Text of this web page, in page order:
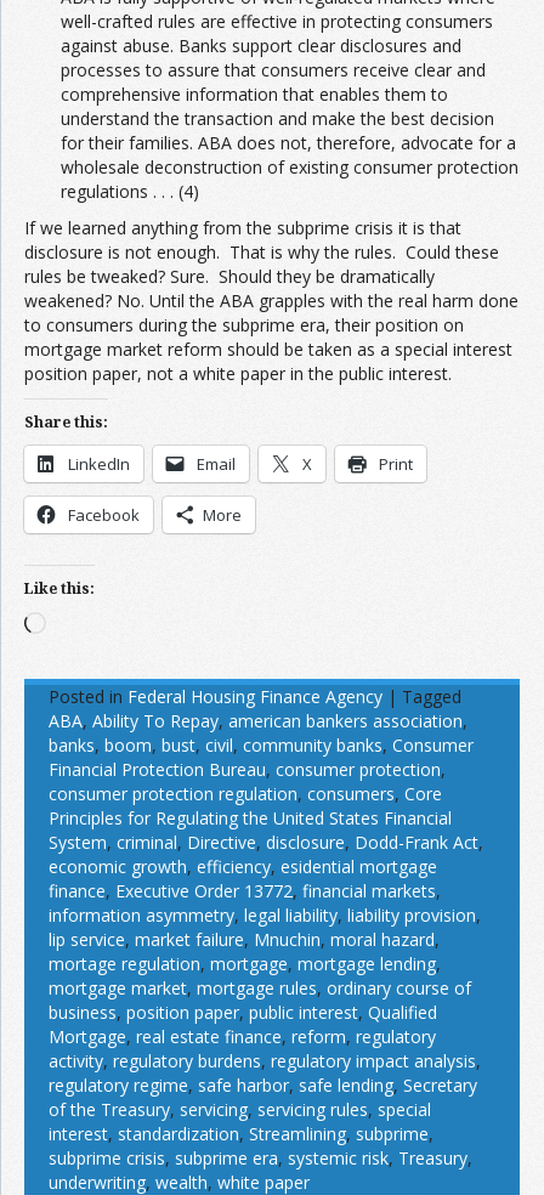
well-crafted rules are effective in protecting consumers
against abuse. Banks support clear disclosures and
processes to assure that consumers receive clear and
comprehensive information that enables them to
understand the transaction and make the best decision
for their families. ABA does not, therefore, advocate for a
wholesale deconstruction of existing consumer protection
regulations . . . (4)
If we learned anything from the subprime crisis it is that
disclosure is not enough. That is why the rules. Could these
rules be tweaked? Sure. Should they be dramatically
weakened? No. Until the ABA grapples with the real harm done
to consumers during the subprime era, their position on
mortgage market reform should be taken as a special interest
position paper, not a white paper in the public interest.
Share this:
LinkedIn Email X Print
Facebook More
Like this:
Loading…
Posted in Federal Housing Finance Agency | Tagged
ABA, Ability To Repay, american bankers association,
banks, boom, bust, civil, community banks, Consumer
Financial Protection Bureau, consumer protection,
consumer protection regulation, consumers, Core
Principles for Regulating the United States Financial
System, criminal, Directive, disclosure, Dodd-Frank Act,
economic growth, efficiency, esidential mortgage
finance, Executive Order 13772, financial markets,
information asymmetry, legal liability, liability provision,
lip service, market failure, Mnuchin, moral hazard,
mortage regulation, mortgage, mortgage lending,
mortgage market, mortgage rules, ordinary course of
business, position paper, public interest, Qualified
Mortgage, real estate finance, reform, regulatory
activity, regulatory burdens, regulatory impact analysis,
regulatory regime, safe harbor, safe lending, Secretary
of the Treasury, servicing, servicing rules, special
interest, standardization, Streamlining, subprime,
subprime crisis, subprime era, systemic risk, Treasury,
underwriting, wealth, white paper